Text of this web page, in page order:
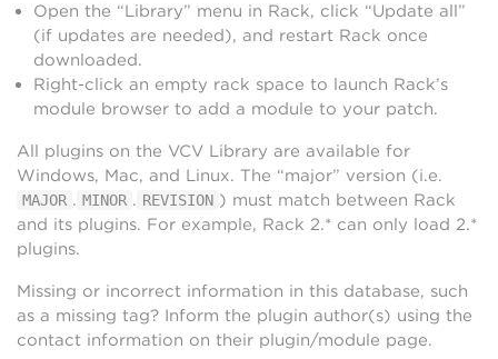
Open the “Library” menu in Rack, click “Update all”
(if updates are needed), and restart Rack once
downloaded.
Right-click an empty rack space to launch Rack’s
module browser to add a module to your patch.
All plugins on the VCV Library are available for
Windows, Mac, and Linux. The “major” version (i.e.
MAJOR . MINOR . REVISION ) must match between Rack
and its plugins. For example, Rack 2.* can only load 2.*
plugins.
Missing or incorrect information in this database, such
as a missing tag? Inform the plugin author(s) using the
contact information on their plugin/module page.